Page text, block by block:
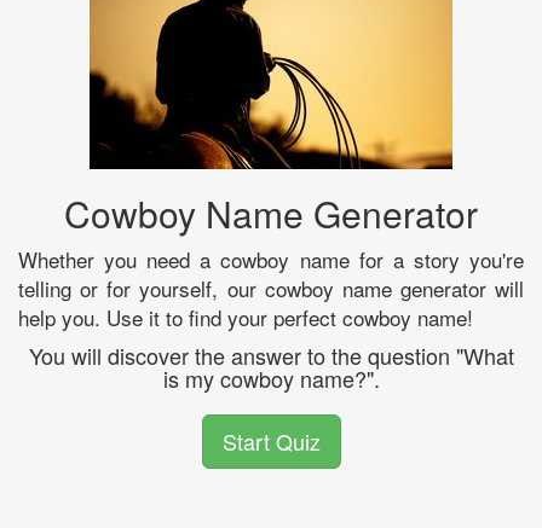
Cowboy Name Generator
Whether you need a cowboy name for a story you're
telling or for yourself, our cowboy name generator will
help you. Use it to find your perfect cowboy name!
You will discover the answer to the question "What
is my cowboy name?".
Start Quiz